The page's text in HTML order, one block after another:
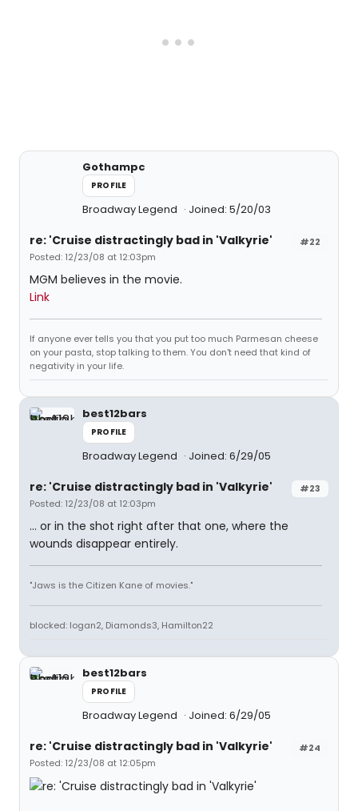
Gothampc
PROFILE
Broadway Legend Joined: 5/20/03
#22
re: 'Cruise distractingly bad in 'Valkyrie'
Posted: 12/23/08 at 12:03pm
MGM believes in the movie.
Link
If anyone ever tells you that you put too much Parmesan cheese
on your pasta, stop talking to them. You don't need that kind of
negativity in your life.
best12bars
PROFILE
Broadway Legend Joined: 6/29/05
#23
re: 'Cruise distractingly bad in 'Valkyrie'
Posted: 12/23/08 at 12:03pm
... or in the shot right after that one, where the
wounds disappear entirely.
"Jaws is the Citizen Kane of movies."
blocked: logan2, Diamonds3, Hamilton22
best12bars
PROFILE
Broadway Legend Joined: 6/29/05
#24
re: 'Cruise distractingly bad in 'Valkyrie'
Posted: 12/23/08 at 12:05pm